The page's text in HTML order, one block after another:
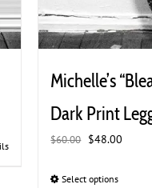
Michelle’s
Dark Print
$60.00 Original
was:
$48.00
Select optionsThis